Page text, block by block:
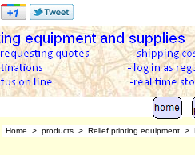
Home > products > Relief printing equipment >